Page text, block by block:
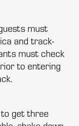
must
and track-
must check
to entering
get three